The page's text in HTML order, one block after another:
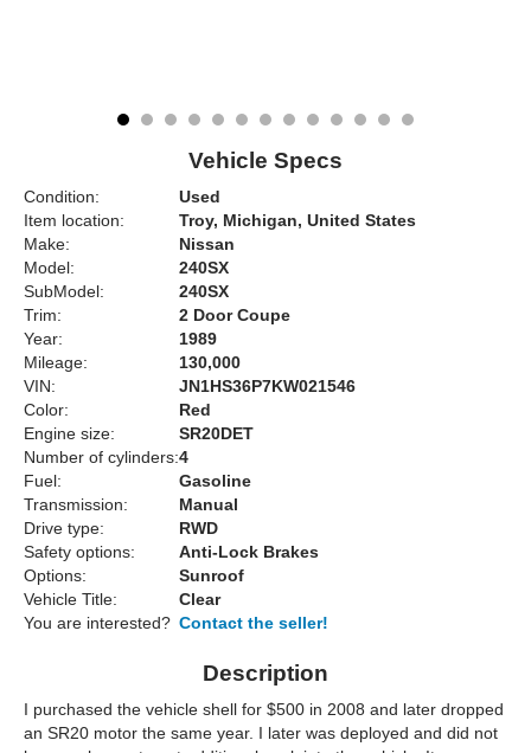
Vehicle Specs
Condition:
Used
Item location:
Troy, Michigan, United States
Make:
Nissan
Model:
240SX
SubModel:
240SX
Trim:
2 Door Coupe
Year:
1989
Mileage:
130,000
VIN:
JN1HS36P7KW021546
Color:
Red
Engine size:
SR20DET
Number of cylinders:4
Fuel:
Gasoline
Transmission:
Manual
Drive type:
RWD
Safety options:
Anti-Lock Brakes
Options:
Sunroof
Vehicle Title:
Clear
You are interested? Contact the seller!
Description
I purchased the vehicle shell for $500 in 2008 and later dropped
an SR20 motor the same year. I later was deployed and did not